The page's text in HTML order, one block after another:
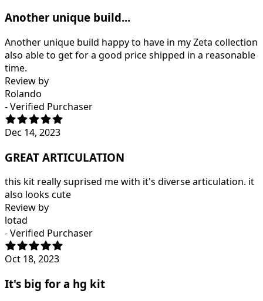
Another unique build...
Another unique build happy to have in my Zeta collection
also able to get for a good price shipped in a reasonable
time.
Review by
Rolando
- Verified Purchaser
Dec 14, 2023
GREAT ARTICULATION
this kit really suprised me with it's diverse articulation. it
also looks cute
Review by
lotad
- Verified Purchaser
Oct 18, 2023
It's big for a hg kit